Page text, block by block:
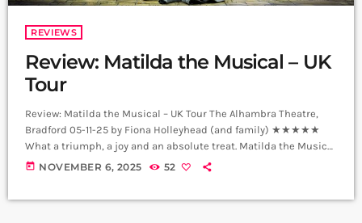
REVIEWS
Review: Matilda the Musical – UK
Tour
Review: Matilda the Musical – UK Tour The Alhambra Theatre,
Bradford 05-11-25 by Fiona Holleyhead (and family) ★★★★★
What a triumph, a joy and an absolute treat. Matilda the Musical
brought a slice of the West End to Bradford, and for my family it
today NOVEMBER 6, 2025 52